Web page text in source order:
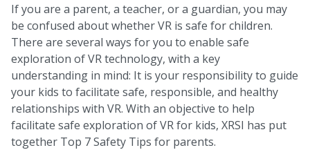
If you are a parent, a teacher, or a guardian, you may
be confused about whether VR is safe for children.
There are several ways for you to enable safe
exploration of VR technology, with a key
understanding in mind: It is your responsibility to guide
your kids to facilitate safe, responsible, and healthy
relationships with VR. With an objective to help
facilitate safe exploration of VR for kids, XRSI has put
together Top 7 Safety Tips for parents.